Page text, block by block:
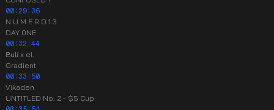
00:29:36
N U M E R O 1 3
DAY 0NE
00:32:44
Buli x el.
Gradient
00:33:50
Vikaden
UNTITLED No. 2 - $5 Cup